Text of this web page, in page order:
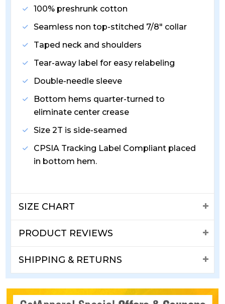
100% preshrunk cotton
Seamless non top-stitched 7/8" collar
Taped neck and shoulders
Tear-away label for easy relabeling
Double-needle sleeve
Bottom hems quarter-turned to
eliminate center crease
Size 2T is side-seamed
CPSIA Tracking Label Compliant placed
in bottom hem.
SIZE CHART
PRODUCT REVIEWS
SHIPPING & RETURNS